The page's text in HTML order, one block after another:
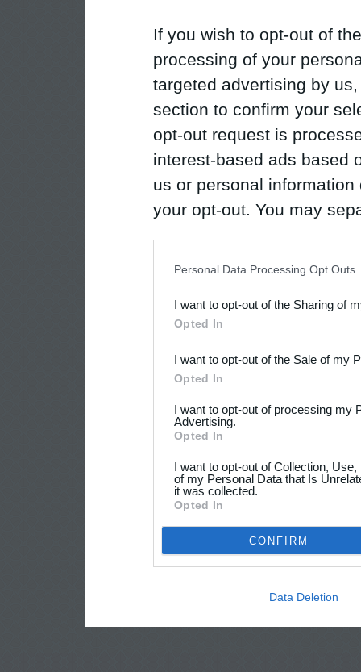
If you wish to opt-out of
processing of your
targeted advertising by
section to confirm your
opt-out request is
interest-based ads based
us or personal
your opt-out. You may
Downstream Participants
third parties.
Personal Data Processing Opt Outs
I want to opt-out of the Sharing of
Opted In
I want to opt-out of the Sale of my
Opted In
I want to opt-out of processing my
Advertising.
Opted In
I want to opt-out of Collection,
of my Personal Data that Is
it was collected.
Opted In
CONFIRM
Data Deletion